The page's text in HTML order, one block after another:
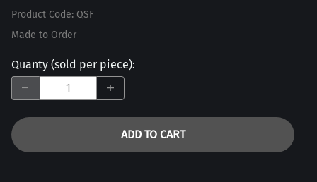
Product Code: QSF
Made to Order
Quanty (sold per piece):
ADD TO CART